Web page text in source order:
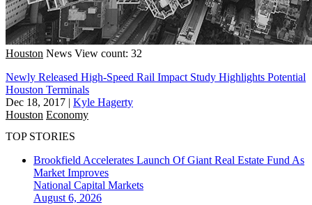
Houston News View count: 32
Newly Released High-Speed Rail Impact Study Highlights Potential
Houston Terminals
Dec 18, 2017 | Kyle Hagerty
Houston Economy
TOP STORIES
Brookfield Accelerates Launch Of Giant Real Estate Fund As
Market Improves
National Capital Markets
August 6, 2026